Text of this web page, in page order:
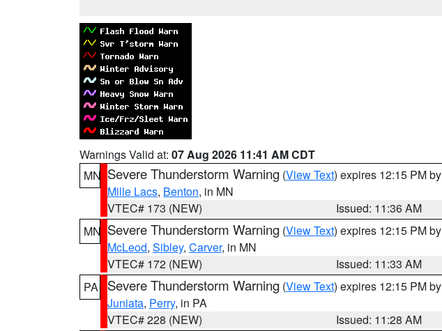
Warnings Valid at: 07 Aug 2026 11:41 AM CDT
MN Severe Thunderstorm Warning (View Text) expires 12:15 PM by
Mille Lacs, Benton, in MN
VTEC# 173 (NEW)
Issued: 11:36 AM
MN Severe Thunderstorm Warning (View Text) expires 12:15 PM by
McLeod, Sibley, Carver, in MN
VTEC# 172 (NEW)
Issued: 11:33 AM
PA
Severe Thunderstorm Warning (View Text) expires 12:15 PM by
Juniata, Perry, in PA
VTEC# 228 (NEW)
Issued: 11:28 AM